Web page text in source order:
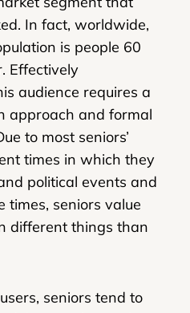
In fact, worldwide,
is people 60
Effectively
audience requires a
approach and formal
to most seniors’
times in which they
political events and
times, seniors value
different things than
seniors tend to